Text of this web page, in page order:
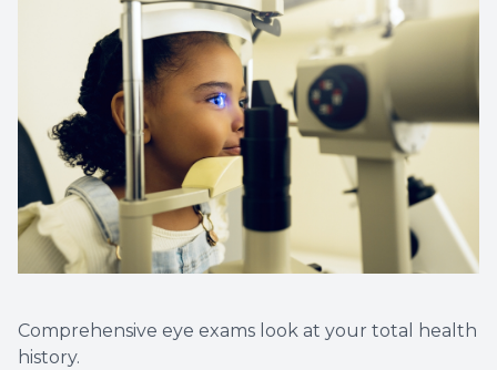
Comprehensive eye exams look at your total health
history.